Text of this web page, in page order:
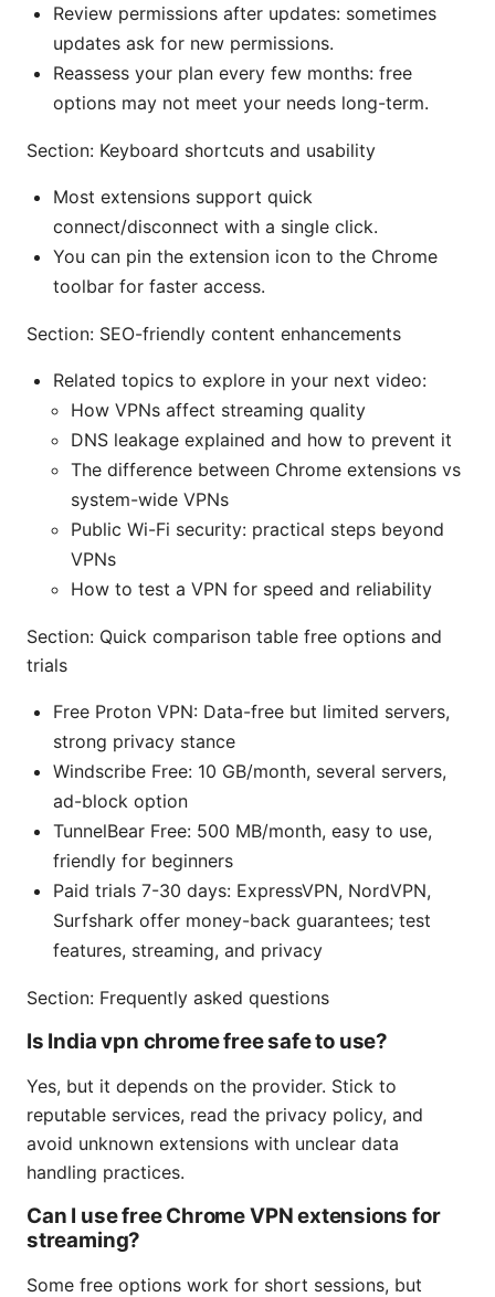
Review permissions after updates: sometimes
updates ask for new permissions.
Reassess your plan every few months: free
options may not meet your needs long-term.
Section: Keyboard shortcuts and usability
Most extensions support quick
connect/disconnect with a single click.
You can pin the extension icon to the Chrome
toolbar for faster access.
Section: SEO-friendly content enhancements
Related topics to explore in your next video:
How VPNs affect streaming quality
DNS leakage explained and how to prevent it
The difference between Chrome extensions vs
system-wide VPNs
Public Wi-Fi security: practical steps beyond
VPNs
How to test a VPN for speed and reliability
Section: Quick comparison table free options and
trials
Free Proton VPN: Data-free but limited servers,
strong privacy stance
Windscribe Free: 10 GB/month, several servers,
ad-block option
TunnelBear Free: 500 MB/month, easy to use,
friendly for beginners
Paid trials 7-30 days: ExpressVPN, NordVPN,
Surfshark offer money-back guarantees; test
features, streaming, and privacy
Section: Frequently asked questions
Is India vpn chrome free safe to use?
Yes, but it depends on the provider. Stick to
reputable services, read the privacy policy, and
avoid unknown extensions with unclear data
handling practices.
Can I use free Chrome VPN extensions for
streaming?
Some free options work for short sessions, but